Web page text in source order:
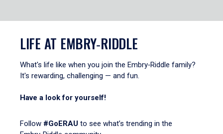
LIFE AT EMBRY‑RIDDLE
What's life like when you join the Embry‑Riddle family?
It's rewarding, challenging — and fun.
Have a look for yourself!
Follow #GoERAU to see what’s trending in the